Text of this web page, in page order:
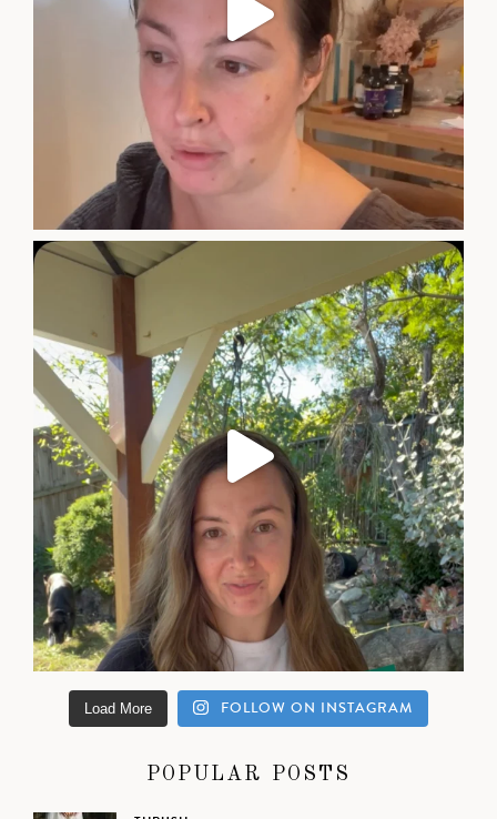
Load More FOLLOW ON INSTAGRAM
POPULAR POSTS